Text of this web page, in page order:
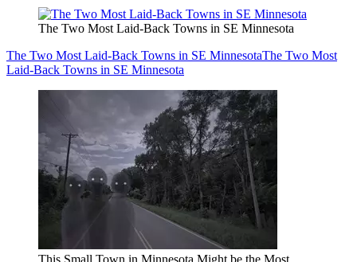
The Two Most Laid-Back Towns in SE Minnesota
The Two Most Laid-Back Towns in SE MinnesotaThe Two Most
Laid-Back Towns in SE Minnesota
This Small Town in Minnesota Might be the Most